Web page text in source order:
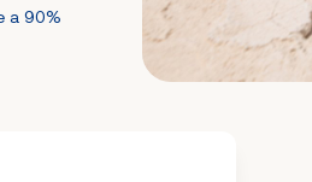
a 90%